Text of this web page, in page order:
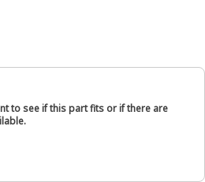
to see if this part fits or if there are